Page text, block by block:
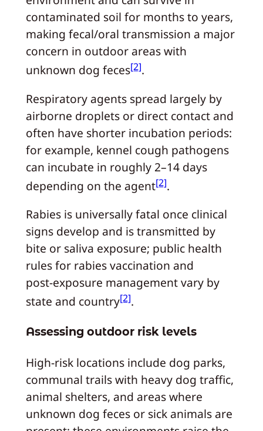
contaminated soil for months to years,
making fecal/oral transmission a major
concern in outdoor areas with
unknown dog feces[2].
Respiratory agents spread largely by
airborne droplets or direct contact and
often have shorter incubation periods:
for example, kennel cough pathogens
can incubate in roughly 2–14 days
depending on the agent[2].
Rabies is universally fatal once clinical
signs develop and is transmitted by
bite or saliva exposure; public health
rules for rabies vaccination and
post‑exposure management vary by
state and country[2].
Assessing outdoor risk levels
High‑risk locations include dog parks,
communal trails with heavy dog traffic,
animal shelters, and areas where
unknown dog feces or sick animals are